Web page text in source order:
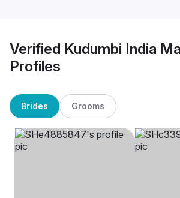
Verified Kudumbi India
Profiles
Brides Grooms